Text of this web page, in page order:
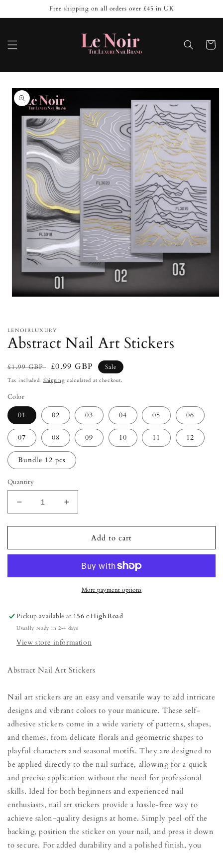
content
Free shipping on all orders over £45 in UK
Cart
Skip to
product
information
modal
LENOIRLUXURY
Abstract Nail Art Stickers
Regular
price
£1.99 GBP
Sale
price
£0.99 GBP Sale
Tax included. Shipping calculated at checkout.
Color
01 02 03 04 05 06
07 08 09 10 11 12
Bundle 12 pcs
Quantity
Decrease
quantity
for
Nail
Increase
quantity
for
Abstract
Nail
Stickers
Add to cart
More payment options
Pickup available at 156 c High Road
Usually ready in 2-4 days
View store information
Abstract Nail Art Stickers
Nail art stickers are an easy and versatile way to add intricate
designs and vibrant colors to your manicure. These self-
adhesive stickers come in a wide variety of patterns, shapes,
and themes, from delicate florals and geometric shapes to
playful characters and seasonal motifs. They are designed to
be applied directly to the nail surface, allowing for a quick
and precise application without the need for professional
skills. Ideal for both beginners and experienced nail
enthusiasts, nail art stickers provide a hassle-free way to
achieve salon-quality designs at home. Simply peel off the
backing, position the sticker on your nail, and press it down
to secure. For added durability and a polished finish, you